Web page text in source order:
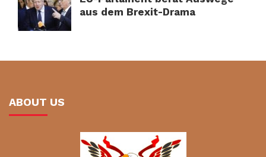
aus dem Brexit-Drama
ABOUT US